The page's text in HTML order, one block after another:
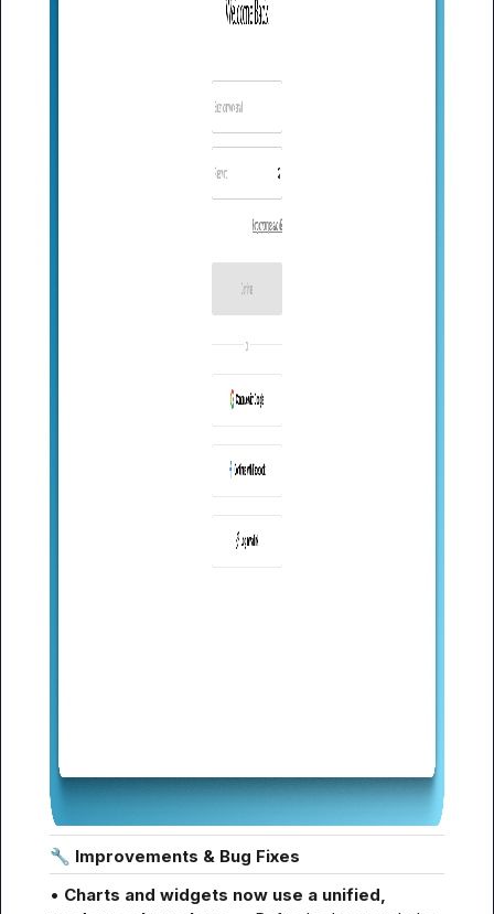
🔧 Improvements & Bug Fixes
• Charts and widgets now use a unified,